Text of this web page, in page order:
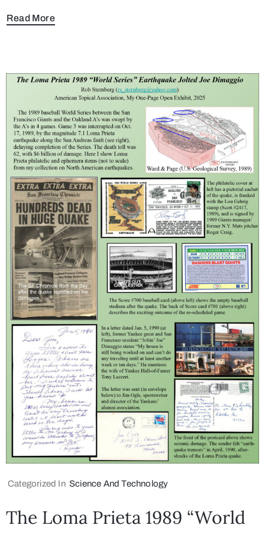
Read More
Categorized In Science And Technology
The Loma Prieta 1989 “World